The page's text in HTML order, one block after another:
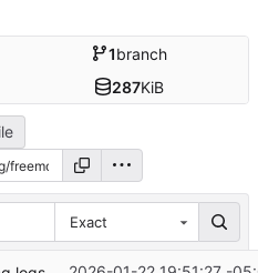
1branch
287KiB
Exact